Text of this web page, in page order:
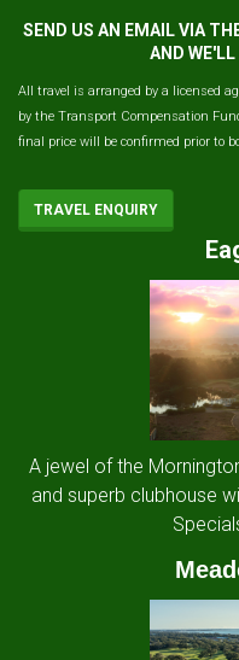
SEND US AN EMAIL VIA
AND WE'LL
All travel is arranged by a licensed
by the Transport Compensation
final price will be confirmed prior to
TRAVEL ENQUIRY
A jewel of the
and superb clubhouse